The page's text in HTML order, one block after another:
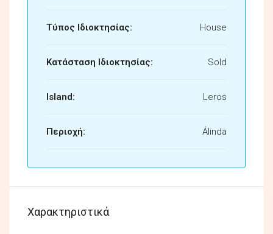
Τύπος Ιδιοκτησίας: House
Κατάσταση Ιδιοκτησίας: Sold
Island: Leros
Περιοχή: Álinda
Χαρακτηριστικά